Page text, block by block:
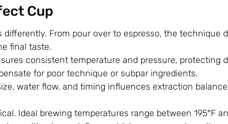
Cup
From pour over to espresso, the technique
final taste.
consistent temperature and pressure, protecting
for poor technique or subpar ingredients.
water flow, and timing influences extraction
Ideal brewing temperatures range between 195°F